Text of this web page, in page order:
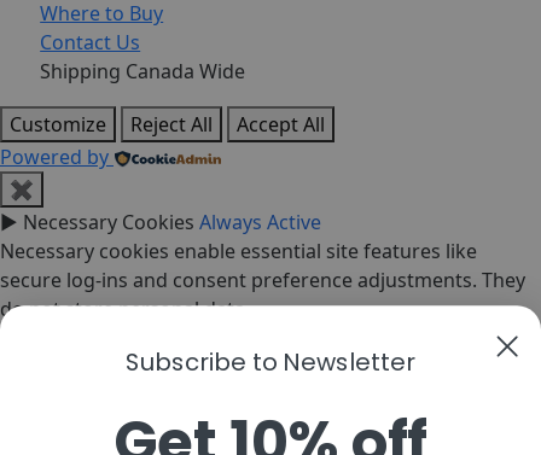
Where to Buy
Contact Us
Shipping Canada Wide
Customize
Reject All
Accept All
Powered by
✖
► Necessary Cookies Always Active
Necessary cookies enable essential site features like
secure log-ins and consent preference adjustments. They
do not store personal data.
Functional Cookies Remark
on social media, collecting feedback, and enabling third-
Subscribe to Newsletter